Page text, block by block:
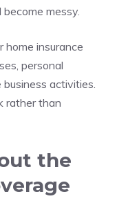
messy.
home insurance
personal
activities.
rather than
the